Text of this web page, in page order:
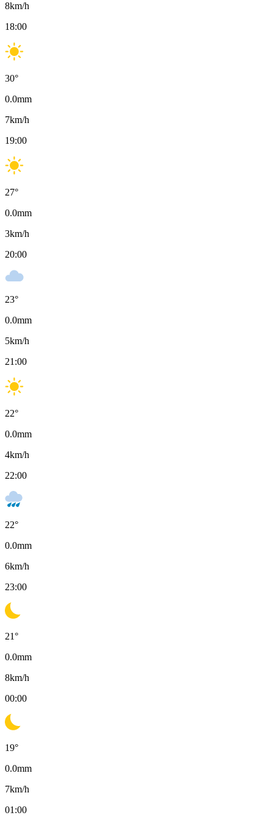
8km/h
18:00
30°
0.0mm
7km/h
19:00
27°
0.0mm
3km/h
20:00
23°
0.0mm
5km/h
21:00
22°
0.0mm
4km/h
22:00
22°
0.0mm
6km/h
23:00
21°
0.0mm
8km/h
00:00
19°
0.0mm
7km/h
01:00